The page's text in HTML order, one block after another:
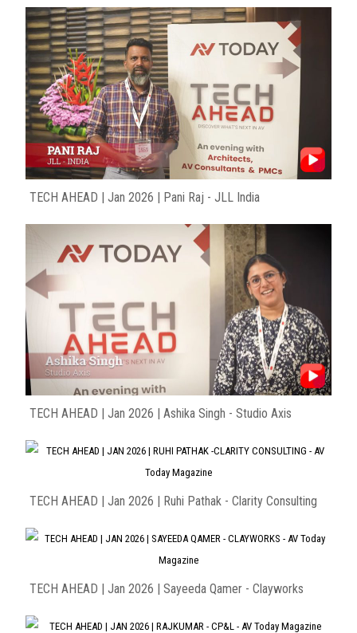
TECH AHEAD | Jan 2026 | Pani Raj - JLL India
TECH AHEAD | Jan 2026 | Ashika Singh - Studio Axis
TECH AHEAD | Jan 2026 | Ruhi Pathak - Clarity Consulting
TECH AHEAD | Jan 2026 | Sayeeda Qamer - Clayworks